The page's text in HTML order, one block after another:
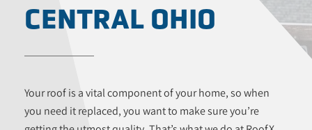
CENTRAL OHIO
Your roof is a vital component of your home, so when
you need it replaced, you want to make sure you’re